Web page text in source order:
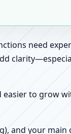
need
easier to grow
and your main